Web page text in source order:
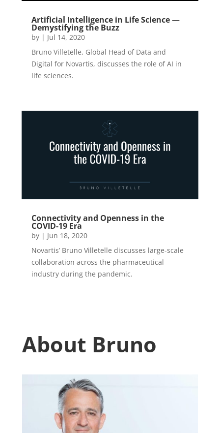
Artificial Intelligence in Life Science —
Demystifying the Buzz
by | Jul 14, 2020
Bruno Villetelle, Global Head of Data and
Digital for Novartis, discusses the role of AI in
life sciences.
Connectivity and Openness in the
COVID-19 Era
by | Jun 18, 2020
Novartis’ Bruno Villetelle discusses large-scale
collaboration across the pharmaceutical
industry during the pandemic.
About Bruno